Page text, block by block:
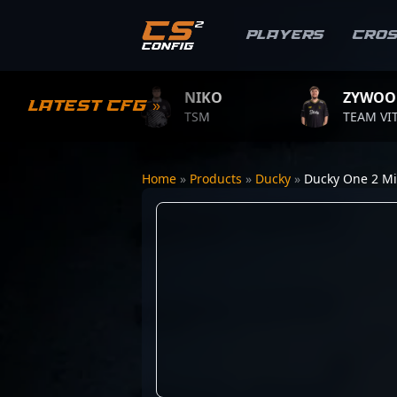
Players
Latest CFG »
NIKO
TSM
ZYWOO
TEAM VITALITY
Home » Products » Ducky » Ducky One 2